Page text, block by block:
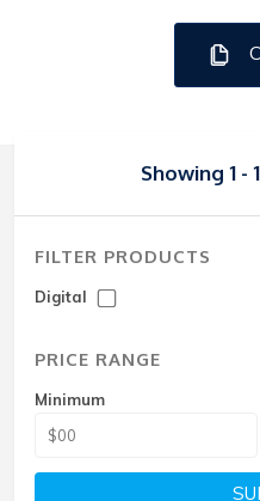
Showing 1 -
FILTER PRODUCTS
Digital
PRICE RANGE
Minimum